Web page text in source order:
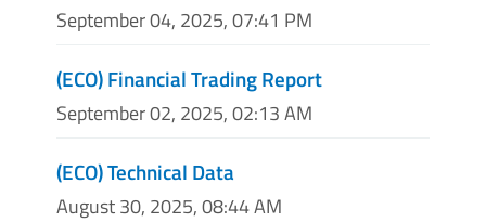
September 04, 2025, 07:41 PM
(ECO) Financial Trading Report
September 02, 2025, 02:13 AM
(ECO) Technical Data
August 30, 2025, 08:44 AM